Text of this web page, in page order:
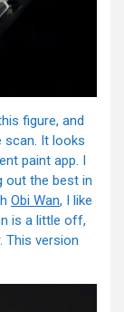
figure, and
scan. It looks
paint app. I
out the best in
Obi Wan, I like
is a little off,
This version